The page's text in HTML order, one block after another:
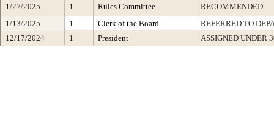
1/27/2025
1 Rules Committee
RECOMMENDED
1/13/2025
1 Clerk of the Board
REFERRED TO
12/17/2024
1 President ASSIGNED UNDER